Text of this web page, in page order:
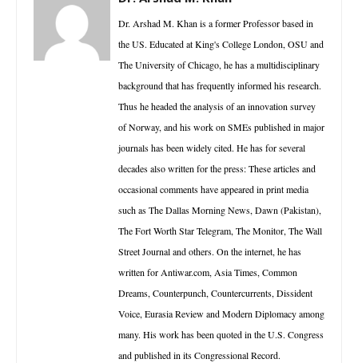
Dr. Arshad M. Khan is a former Professor based in
the US. Educated at King's College London, OSU and
The University of Chicago, he has a multidisciplinary
background that has frequently informed his research.
Thus he headed the analysis of an innovation survey
of Norway, and his work on SMEs published in major
journals has been widely cited. He has for several
decades also written for the press: These articles and
occasional comments have appeared in print media
such as The Dallas Morning News, Dawn (Pakistan),
The Fort Worth Star Telegram, The Monitor, The Wall
Street Journal and others. On the internet, he has
written for Antiwar.com, Asia Times, Common
Dreams, Counterpunch, Countercurrents, Dissident
Voice, Eurasia Review and Modern Diplomacy among
many. His work has been quoted in the U.S. Congress
and published in its Congressional Record.